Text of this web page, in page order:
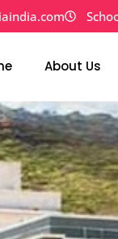
About Us